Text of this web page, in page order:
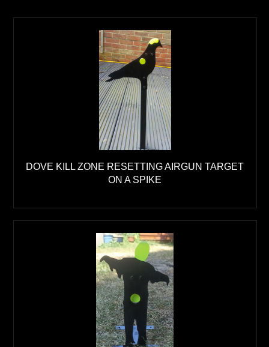
DOVE KILL ZONE RESETTING AIRGUN TARGET
ON A SPIKE